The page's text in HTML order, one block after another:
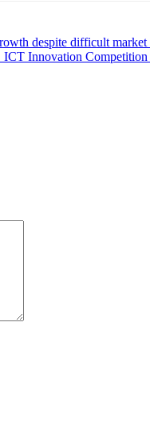
despite difficult market
Innovation Competition